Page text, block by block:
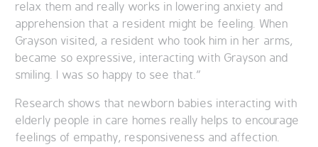
relax them and really works in lowering anxiety and
apprehension that a resident might be feeling. When
Grayson visited, a resident who took him in her arms,
became so expressive, interacting with Grayson and
smiling. I was so happy to see that.”
Research shows that newborn babies interacting with
elderly people in care homes really helps to encourage
feelings of empathy, responsiveness and affection.